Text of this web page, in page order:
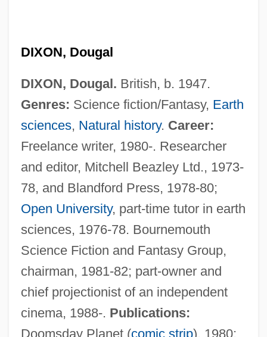
DIXON, Dougal
DIXON, Dougal. British, b. 1947.
Genres: Science fiction/Fantasy, Earth
sciences, Natural history. Career:
Freelance writer, 1980-. Researcher
and editor, Mitchell Beazley Ltd., 1973-
78, and Blandford Press, 1978-80;
Open University, part-time tutor in earth
sciences, 1976-78. Bournemouth
Science Fiction and Fantasy Group,
chairman, 1981-82; part-owner and
chief projectionist of an independent
cinema, 1988-. Publications:
Doomsday Planet (comic strip), 1980;